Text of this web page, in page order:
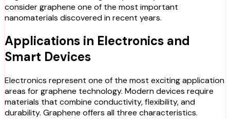
consider graphene one of the most important
nanomaterials discovered in recent years.
Applications in Electronics and
Smart Devices
Electronics represent one of the most exciting application
areas for graphene technology. Modern devices require
materials that combine conductivity, flexibility, and
durability. Graphene offers all three characteristics.